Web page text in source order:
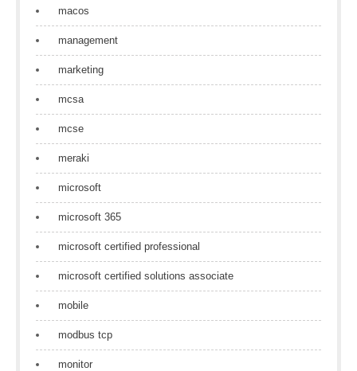
macos
management
marketing
mcsa
mcse
meraki
microsoft
microsoft 365
microsoft certified professional
microsoft certified solutions associate
mobile
modbus tcp
monitor